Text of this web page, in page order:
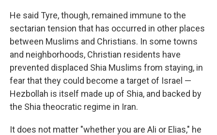
He said Tyre, though, remained immune to the
sectarian tension that has occurred in other places
between Muslims and Christians. In some towns
and neighborhoods, Christian residents have
prevented displaced Shia Muslims from staying, in
fear that they could become a target of Israel —
Hezbollah is itself made up of Shia, and backed by
the Shia theocratic regime in Iran.
It does not matter "whether you are Ali or Elias," he